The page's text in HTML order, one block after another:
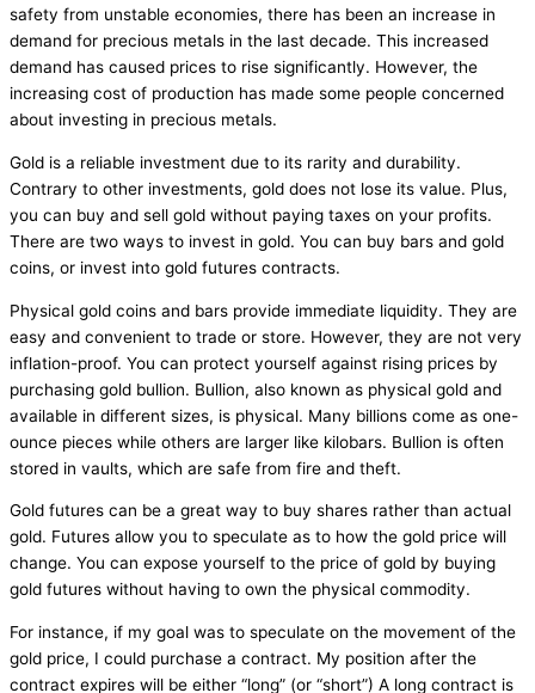
safety from unstable economies, there has been an increase in
demand for precious metals in the last decade. This increased
demand has caused prices to rise significantly. However, the
increasing cost of production has made some people concerned
about investing in precious metals.
Gold is a reliable investment due to its rarity and durability.
Contrary to other investments, gold does not lose its value. Plus,
you can buy and sell gold without paying taxes on your profits.
There are two ways to invest in gold. You can buy bars and gold
coins, or invest into gold futures contracts.
Physical gold coins and bars provide immediate liquidity. They are
easy and convenient to trade or store. However, they are not very
inflation-proof. You can protect yourself against rising prices by
purchasing gold bullion. Bullion, also known as physical gold and
available in different sizes, is physical. Many billions come as one-
ounce pieces while others are larger like kilobars. Bullion is often
stored in vaults, which are safe from fire and theft.
Gold futures can be a great way to buy shares rather than actual
gold. Futures allow you to speculate as to how the gold price will
change. You can expose yourself to the price of gold by buying
gold futures without having to own the physical commodity.
For instance, if my goal was to speculate on the movement of the
gold price, I could purchase a contract. My position after the
contract expires will be either “long” (or “short”) A long contract is